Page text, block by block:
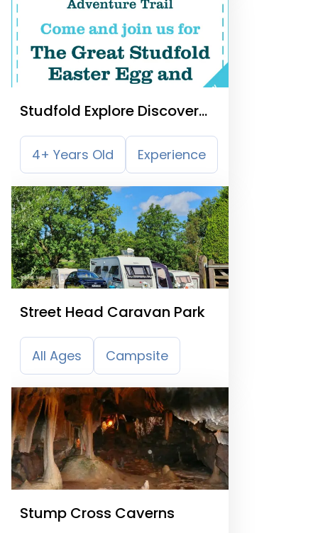
Studfold Explore Discover
and Learn
4+ Years Old Experience
Street Head Caravan Park
All Ages Campsite
Stump Cross Caverns